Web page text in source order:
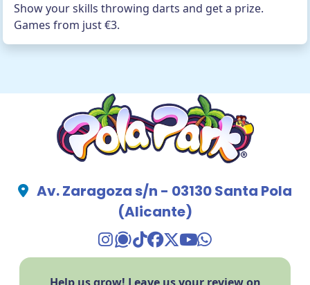
Show your skills throwing darts and get a prize.
Games from just €3.
Av. Zaragoza s/n - 03130 Santa Pola
(Alicante)
TikTok Pola Park
Facebook Pola Park
Twitter/X Pola
YouTube Pola
WhatsApp